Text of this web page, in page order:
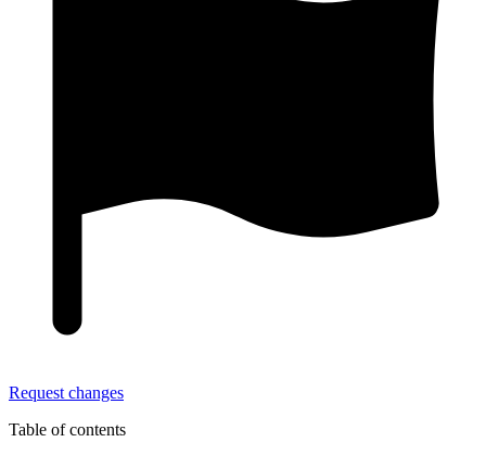
Request changes
Table of contents